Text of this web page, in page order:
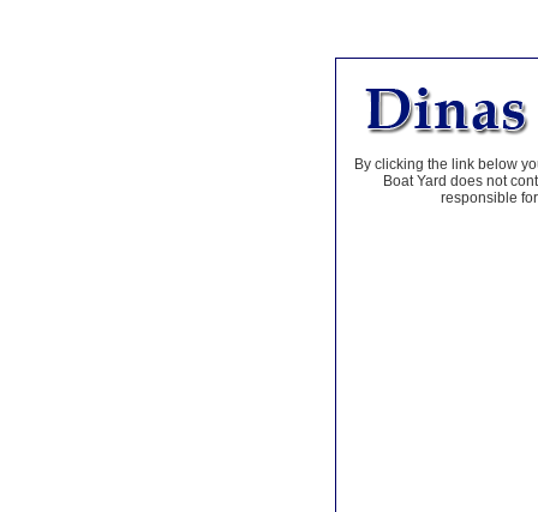
By clicking the link below
Boat Yard does not
responsible